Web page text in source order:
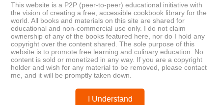
cookbook Cultural gastronomy food illustration
fresh ingredients home cooking illustrated cookbook
Mexican cuisine rustic kitchen Spanish recipes
traditional dishes
This website is a P2P (peer-to-peer) educational initiative with
the vision of creating a free, accessible cookbook library for the
world. All books and materials on this site are shared for
educational and non-commercial use only. I do not claim
ownership of any of the books featured here, nor do I hold any
copyright over the content shared. The sole purpose of this
website is to promote free learning and culinary education. No
content is sold or monetized in any way. If you are a copyright
holder and wish for any material to be removed, please contact
me, and it will be promptly taken down.
I Understand